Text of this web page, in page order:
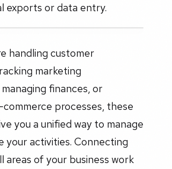
exports or data entry.
handling customer
marketing
finances, or
processes, these
you a unified way to manage
your activities. Connecting
areas of your business work